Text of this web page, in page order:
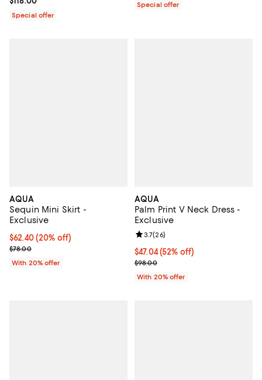
Special offer
Special offer
AQUA
Sequin Mini Skirt -
Exclusive
Current price $62.40; 20% off; undefined;
$62.40(20% off)
; Previous price $78.00;
$78.00
With 20% offer
AQUA
Palm Print V Neck Dress -
Exclusive
$47.04; 52% off; undefined;
$47.04(52% off)
Current sale price $58.80;
$98.00
Review rating: 3.7 out of 5; 26
3.7(26)
With 20% offer